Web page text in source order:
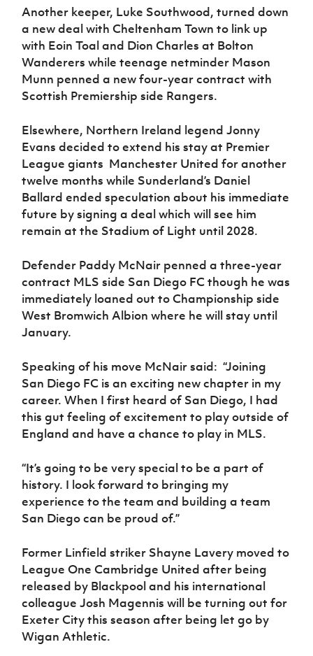
Another keeper, Luke Southwood, turned down
a new deal with Cheltenham Town to link up
with Eoin Toal and Dion Charles at Bolton
Wanderers while teenage netminder Mason
Munn penned a new four-year contract with
Scottish Premiership side Rangers.
Elsewhere, Northern Ireland legend Jonny
Evans decided to extend his stay at Premier
League giants Manchester United for another
twelve months while Sunderland’s Daniel
Ballard ended speculation about his immediate
future by signing a deal which will see him
remain at the Stadium of Light until 2028.
Defender Paddy McNair penned a three-year
contract MLS side San Diego FC though he was
immediately loaned out to Championship side
West Bromwich Albion where he will stay until
January.
Speaking of his move McNair said:“Joining
San Diego FC is an exciting new chapter in my
career. When I first heard of San Diego, I had
this gut feeling of excitement to play outside of
England and have a chance to play in MLS.
“It’s going to be very special to be a part of
history. I look forward to bringing my
experience to the team and building a team
San Diego can be proud of.”
Former Linfield striker Shayne Lavery moved to
League One Cambridge United after being
released by Blackpool and his international
colleague Josh Magennis will be turning out for
Exeter City this season after being let go by
Wigan Athletic.